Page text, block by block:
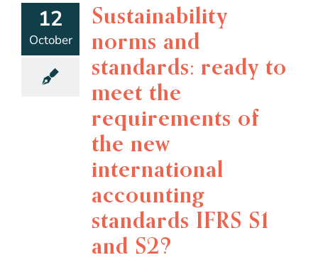
12
October
Sustainability
norms and
standards: ready to
meet the
requirements of
the new
international
accounting
standards IFRS S1
and S2?